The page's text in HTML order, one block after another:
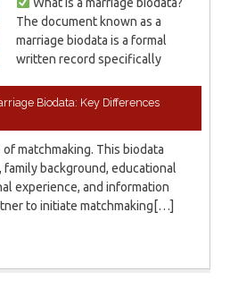
Biodata: Key Differences
The document known as a
marriage biodata is a formal
written record specifically
matchmaking. This biodata
background, educational
experience, and information
to initiate matchmaking[…]